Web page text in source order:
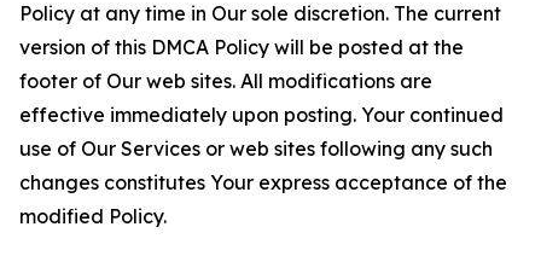
Policy at any time in Our sole discretion. The current
version of this DMCA Policy will be posted at the
footer of Our web sites. All modifications are
effective immediately upon posting. Your continued
use of Our Services or web sites following any such
changes constitutes Your express acceptance of the
modified Policy.